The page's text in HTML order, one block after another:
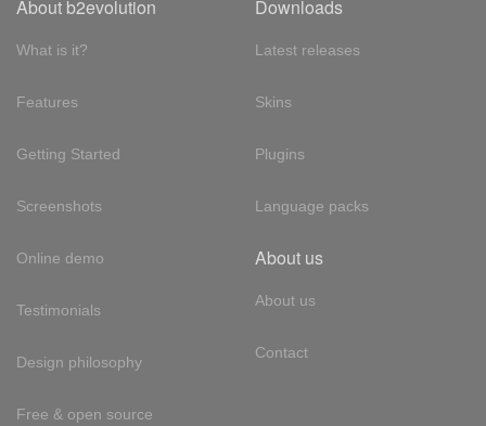
About b2evolution
What is it?
Features
Getting Started
Screenshots
Online demo
Testimonials
Design philosophy
Free & open source
Downloads
Latest releases
Skins
Plugins
Language packs
About us
About us
Contact